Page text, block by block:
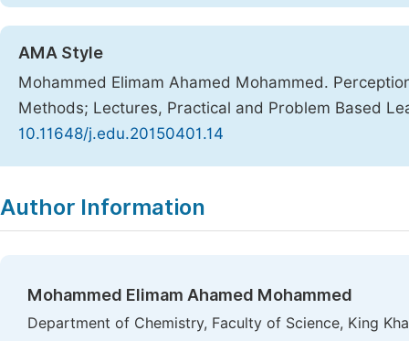
AMA Style
Mohammed Elimam Ahamed Mohammed.
Methods; Lectures, Practical and Problem Based
10.11648/j.edu.20150401.14
Author Information
Mohammed Elimam Ahamed Mohammed
Department of Chemistry, Faculty of Science, King